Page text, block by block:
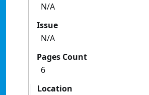
N/A
Issue
N/A
Pages Count
6
Location